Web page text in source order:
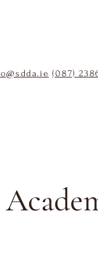
.ie (087)